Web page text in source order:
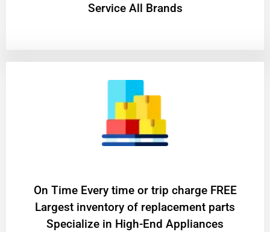
Service All Brands
On Time Every time or trip charge FREE
Largest inventory of replacement parts
Specialize in High-End Appliances